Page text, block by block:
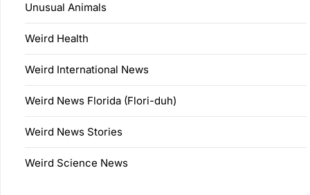
Unusual Animals
Weird Health
Weird International News
Weird News Florida (Flori-duh)
Weird News Stories
Weird Science News